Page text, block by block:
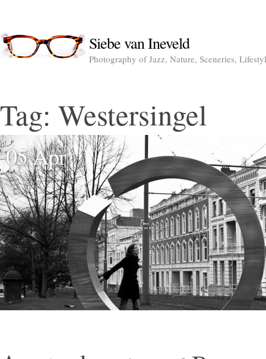
Siebe van Ineveld
Photography of Jazz, Nature, Sceneries,
Tag: Westersingel
05 Apr